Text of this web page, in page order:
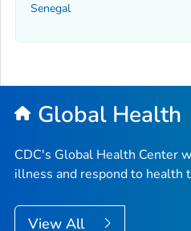
Senegal
Global Health
CDC's Global Health Center
illness and respond to health
View All